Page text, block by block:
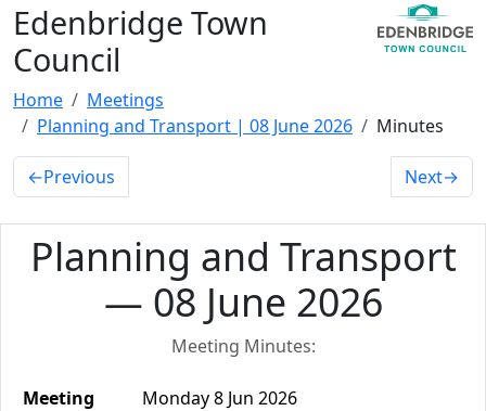
Edenbridge Town
Council
Home
Meetings
Planning and Transport | 08 June 2026
Minutes
←Previous Next→
Planning and Transport
— 08 June 2026
Meeting Minutes:
Meeting
Monday 8 Jun 2026